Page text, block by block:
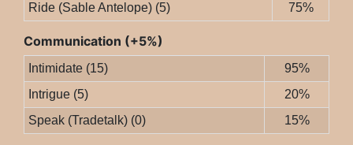
Ride (Sable Antelope) (5)
75%
Communication (+5%)
Intimidate (15)
95%
Intrigue (5)
20%
Speak (Tradetalk) (0)
15%